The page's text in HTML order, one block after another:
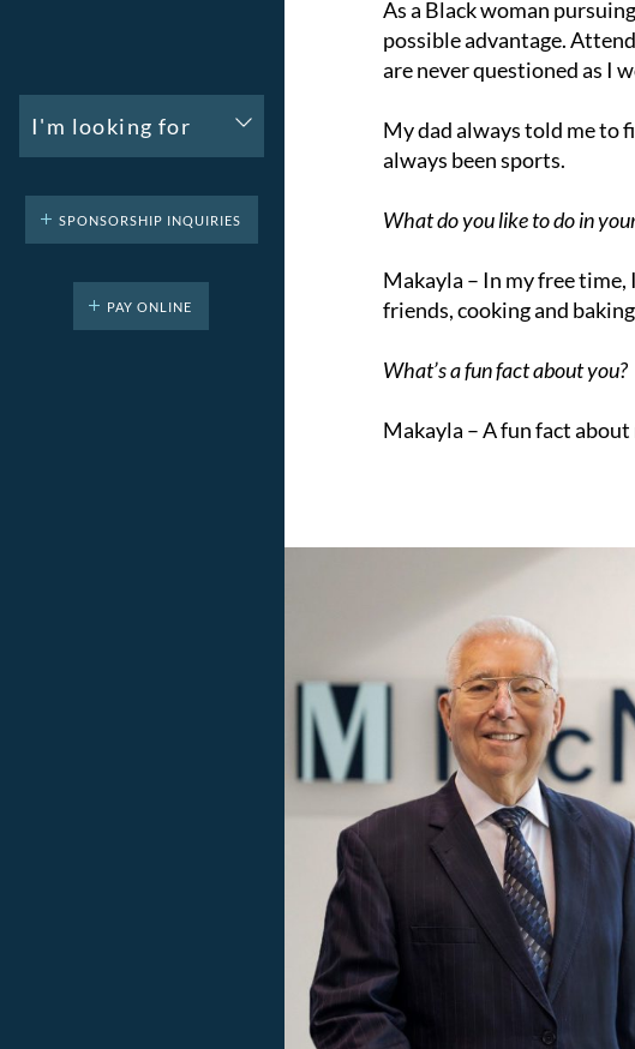
I'm looking for
SPONSORSHIP INQUIRIES
PAY ONLINE
As a Black woman
possible advantage.
are never questioned as I
My dad always told me to
always been sports.
What do you like to do in
Makayla – In my free time,
friends, cooking and
What’s a fun fact about you?
Makayla –A fun fact about